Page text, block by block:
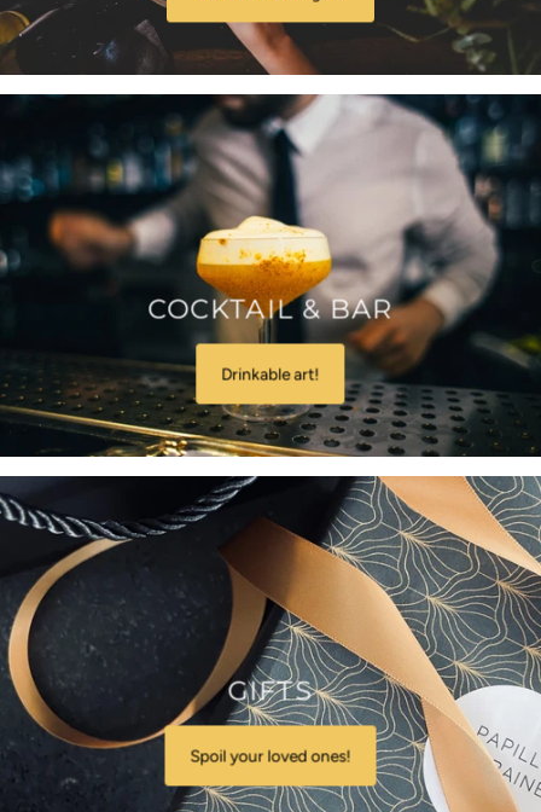
COCKTAIL & BAR
Drinkable art!
GIFTS
Spoil your loved ones!